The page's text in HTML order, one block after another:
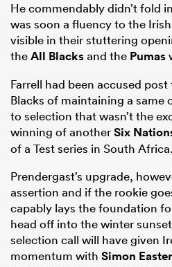
He commendably didn’t fold
was soon a fluency to the
visible in their stuttering
theAll Blacksand the Pumas
Farrell had been accused
Blacks of maintaining a same
to selection that wasn’t the
winning of anotherSix
of a Test series in South Africa.
Prendergast’s upgrade,
assertion and if the rookie
capably lays the foundation
head off into the winter
selection call will have given
momentum with Simon